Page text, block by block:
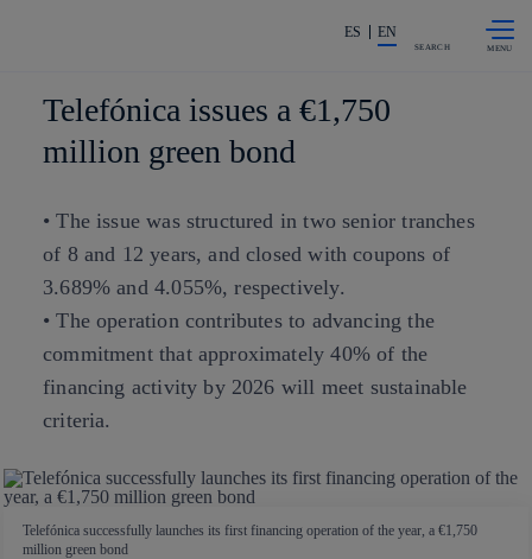
Share in shareholders & investors
ES EN
SEARCH
Telefónica issues a €1,750
million green bond
• The issue was structured in two senior tranches
of 8 and 12 years, and closed with coupons of
3.689% and 4.055%, respectively.
• The operation contributes to advancing the
commitment that approximately 40% of the
financing activity by 2026 will meet sustainable
criteria.
Telefónica successfully launches its first financing operation of the year, a €1,750
million green bond